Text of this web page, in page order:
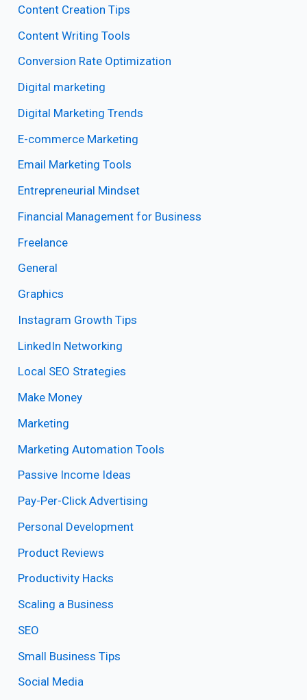
Content Creation Tips
Content Writing Tools
Conversion Rate Optimization
Digital marketing
Digital Marketing Trends
E-commerce Marketing
Email Marketing Tools
Entrepreneurial Mindset
Financial Management for Business
Freelance
General
Graphics
Instagram Growth Tips
LinkedIn Networking
Local SEO Strategies
Make Money
Marketing
Marketing Automation Tools
Passive Income Ideas
Pay-Per-Click Advertising
Personal Development
Product Reviews
Productivity Hacks
Scaling a Business
SEO
Small Business Tips
Social Media